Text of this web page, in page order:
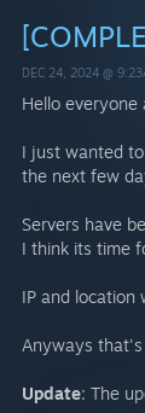
DEC 24, 2024 @
Hello everyone
I just wanted
the next few
Servers have
I think its time
IP and location
Anyways
Update: The